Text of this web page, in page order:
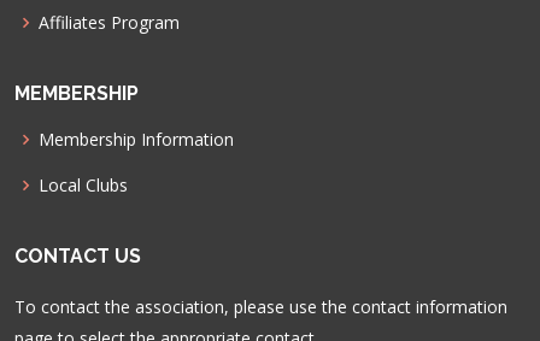
Affiliates Program
MEMBERSHIP
Membership Information
Local Clubs
CONTACT US
To contact the association, please use the contact information